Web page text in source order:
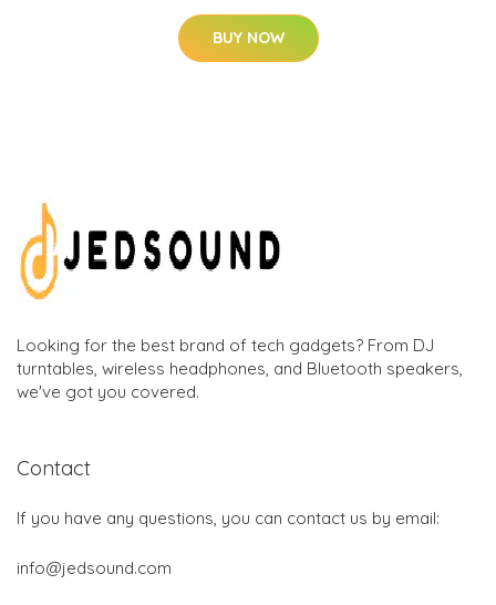
BUY NOW
Looking for the best brand of tech gadgets? From DJ
turntables, wireless headphones, and Bluetooth speakers,
we've got you covered.
Contact
If you have any questions, you can contact us by email:
info@jedsound.com